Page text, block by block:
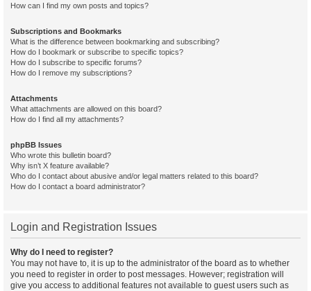
How can I find my own posts and topics?
Subscriptions and Bookmarks
What is the difference between bookmarking and subscribing?
How do I bookmark or subscribe to specific topics?
How do I subscribe to specific forums?
How do I remove my subscriptions?
Attachments
What attachments are allowed on this board?
How do I find all my attachments?
phpBB Issues
Who wrote this bulletin board?
Why isn’t X feature available?
Who do I contact about abusive and/or legal matters related to this board?
How do I contact a board administrator?
Login and Registration Issues
Why do I need to register?
You may not have to, it is up to the administrator of the board as to whether
you need to register in order to post messages. However; registration will
give you access to additional features not available to guest users such as